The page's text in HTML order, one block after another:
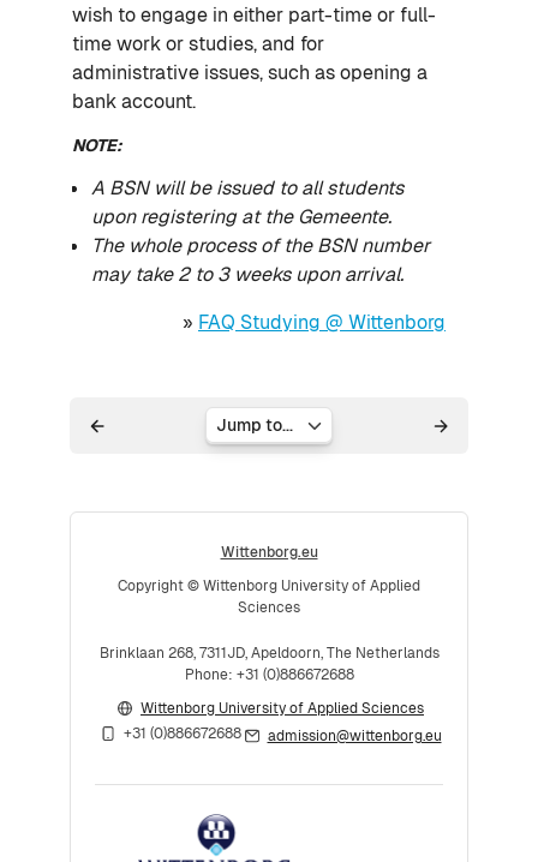
wish to engage in either part-time or full-
time work or studies, and for
administrative issues, such as opening a
bank account.
NOTE:
A BSN will be issued to all students
upon registering at the Gemeente.
The whole process of the BSN number
may take 2 to 3 weeks upon arrival.
» FAQ Studying @ Wittenborg
Jump to...
Wittenborg.eu
Copyright © Wittenborg University of Applied
Sciences
Brinklaan 268, 7311JD, Apeldoorn, The Netherlands
Phone: +31 (0)886672688
Wittenborg University of Applied Sciences
+31 (0)886672688
admission@wittenborg.eu